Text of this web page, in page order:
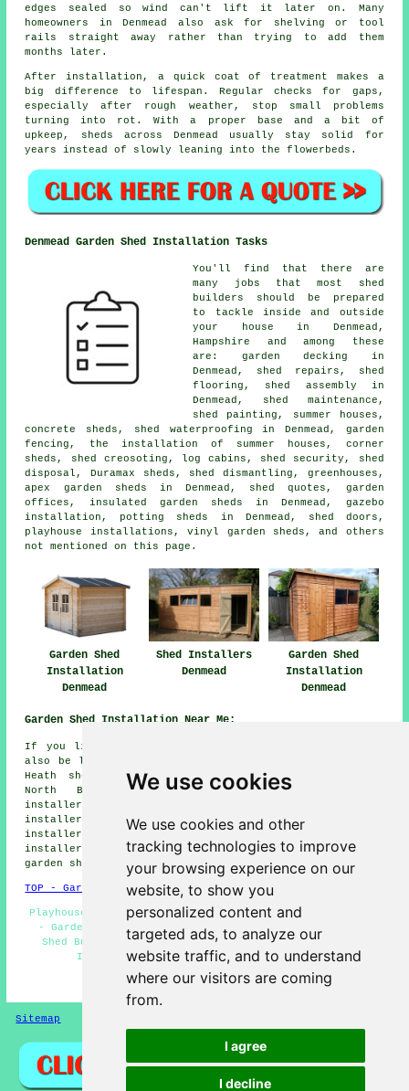
We use cookies
We use cookies and other
tracking technologies to improve
your browsing experience on our
website, to show you
personalized content and
targeted ads, to analyze our
website traffic, and to understand
where our visitors are coming
from.
I agree
I decline
edges sealed so wind can't lift it later on. Many
homeowners in Denmead also ask for shelving or tool
rails straight away rather than trying to add them
months later.
After installation, a quick coat of treatment makes a
big difference to lifespan. Regular checks for gaps,
especially after rough weather, stop small problems
turning into rot. With a proper base and a bit of
upkeep, sheds across Denmead usually stay solid for
years instead of slowly leaning into the flowerbeds.
Denmead Garden Shed Installation Tasks
You'll find that there are
many jobs that most shed
builders should be prepared
to tackle inside and outside
your house in Denmead,
Hampshire and among these
are: garden decking in
Denmead, shed repairs, shed
flooring, shed assembly in
Denmead, shed maintenance,
shed painting, summer houses,
concrete sheds, shed waterproofing in Denmead, garden
fencing, the installation of summer houses, corner
sheds, shed creosoting, log cabins, shed security, shed
disposal, Duramax sheds, shed dismantling, greenhouses,
apex garden sheds in Denmead, shed quotes, garden
offices, insulated garden sheds in Denmead, gazebo
installation, potting sheds in Denmead, shed doors,
playhouse installations, vinyl garden sheds, and others
not mentioned on this page.
Garden Shed
Installation
Denmead
Shed Installers
Denmead
Garden Shed
Installation
Denmead
Garden Shed Installation Near Me:
If you live in the areas surrounding Denmead, you may
also be looking for: Purbrook shed installers, Shirrell
Heath shed installers, Catherington shed installers,
North Boarhunt shed installers, Hambledon shed
installers, Shedfield shed installers, Cowplain shed
installers, Swanmore shed installers, Widley shed
installers, Droxford shed installers, Waterlooville shed
installers, Anmore shed installers, Anthill Common
garden shed installationand more.
TOP - Garden Shed Installation Denmead
Playhouse Installations Denmead - Shed Builders Near Me
- Garden Sheds - Shed Bases - Shed Repairs Denmead -
Shed Builders Denmead - Gazebo Installations - Shed
Installation Denmead - Shed Construction
HOME - GARDEN SHED INSTALLATION UK
Sitemap